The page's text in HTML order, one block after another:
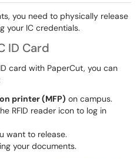
you need to physically release
your IC credentials.
ID Card
card with PaperCut, you can
printer (MFP) on campus.
RFID reader icon to log in
want to release.
your documents.